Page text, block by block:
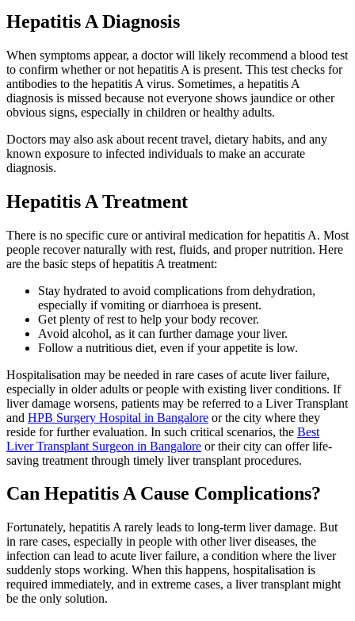
Hepatitis A Diagnosis
When symptoms appear, a doctor will likely recommend a blood test
to confirm whether or not hepatitis A is present. This test checks for
antibodies to the hepatitis A virus. Sometimes, a hepatitis A
diagnosis is missed because not everyone shows jaundice or other
obvious signs, especially in children or healthy adults.
Doctors may also ask about recent travel, dietary habits, and any
known exposure to infected individuals to make an accurate
diagnosis.
Hepatitis A Treatment
There is no specific cure or antiviral medication for hepatitis A. Most
people recover naturally with rest, fluids, and proper nutrition. Here
are the basic steps of hepatitis A treatment:
Stay hydrated to avoid complications from dehydration,
especially if vomiting or diarrhoea is present.
Get plenty of rest to help your body recover.
Avoid alcohol, as it can further damage your liver.
Follow a nutritious diet, even if your appetite is low.
Hospitalisation may be needed in rare cases of acute liver failure,
especially in older adults or people with existing liver conditions. If
liver damage worsens, patients may be referred to a Liver Transplant
and HPB Surgery Hospital in Bangalore or the city where they
reside for further evaluation. In such critical scenarios, the Best
Liver Transplant Surgeon in Bangalore or their city can offer life-
saving treatment through timely liver transplant procedures.
Can Hepatitis A Cause Complications?
Fortunately, hepatitis A rarely leads to long-term liver damage. But
in rare cases, especially in people with other liver diseases, the
infection can lead to acute liver failure, a condition where the liver
suddenly stops working. When this happens, hospitalisation is
required immediately, and in extreme cases, a liver transplant might
be the only solution.